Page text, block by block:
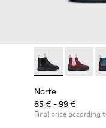
Textile Shoes for
and Textile Shoes
Norte -Norte -
Norte
85 € - 99 €
Final price according